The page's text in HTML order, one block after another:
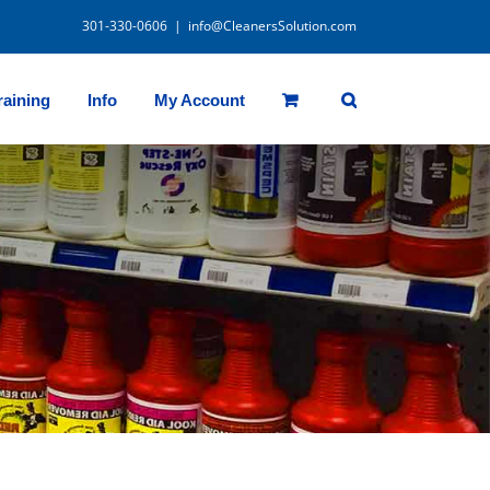
301-330-0606 | info@CleanersSolution.com
Info My Account